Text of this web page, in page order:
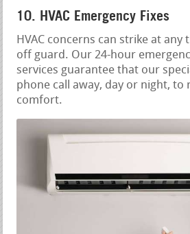
10. HVAC Emergency Fixes
HVAC concerns can strike at any
off guard. Our 24-hour
services guarantee that our
phone call away, day or night, to
comfort.